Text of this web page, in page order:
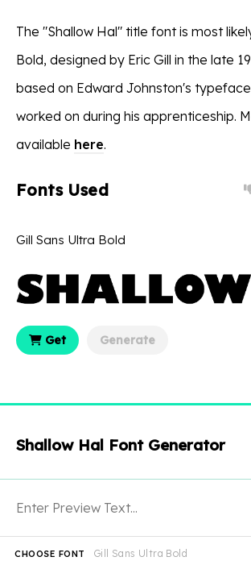
The "Shallow Hal" title font is most
Bold, designed by Eric Gill in the late
based on Edward Johnston's
worked on during his apprenticeship.
available here.
Fonts Used
Gill Sans Ultra Bold
Get Generate
Shallow Hal Font Generator
Gill Sans Ultra Bold
CHOOSE FONT